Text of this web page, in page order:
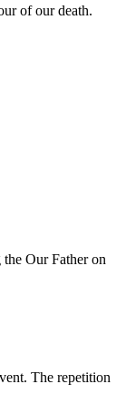
of our death.
Our Father on
The repetition